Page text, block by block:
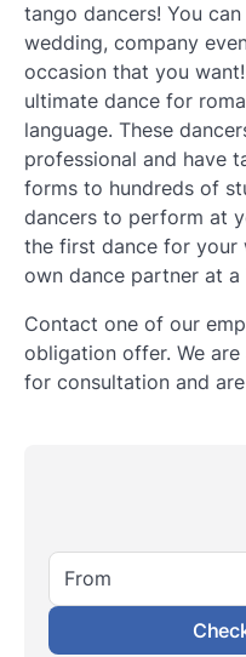
tango dancers! You
wedding, company
occasion that you
ultimate dance for
language. These
professional and have
forms to hundreds of
dancers to perform at
the first dance for your
own dance partner at a
Contact one of our
obligation offer. We
for consultation and
From